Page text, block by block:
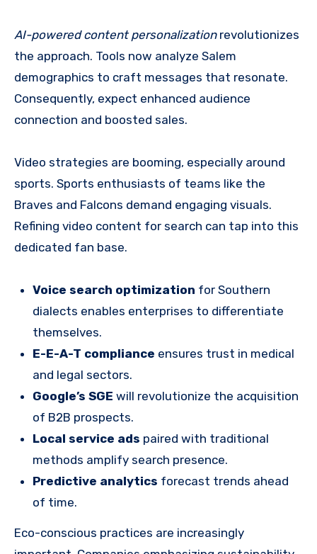
AI-powered content personalizationrevolutionizes
the approach. Tools now analyze Salem
demographics to craft messages that resonate.
Consequently, expect enhanced audience
connection and boosted sales.
Video strategies are booming, especially around
sports. Sports enthusiasts of teams like the
Braves and Falcons demand engaging visuals.
Refining video content for search can tap into this
dedicated fan base.
Voice search optimization for Southern
dialects enables enterprises to differentiate
themselves.
E-E-A-T compliance ensures trust in medical
and legal sectors.
Google’s SGE will revolutionize the acquisition
of B2B prospects.
Local service ads paired with traditional
methods amplify search presence.
Predictive analytics forecast trends ahead
of time.
Eco-conscious practices are increasingly